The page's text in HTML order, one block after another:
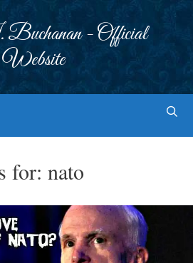
- Official
Website
for: nato